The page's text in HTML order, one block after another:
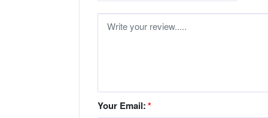
Your Email:*